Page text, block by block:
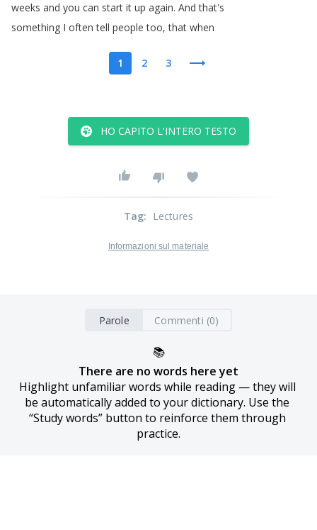
weeks and you can start it up again. And that's
something I often tell people too,that when
1 2 3
HO CAPITO L'INTERO TESTO
Tag: Lectures
Informazioni sul materiale
Parole Commenti (0)
📚
There are no words here yet
Highlight unfamiliar words while reading — they will
be automatically added to your dictionary. Use the
“Study words” button to reinforce them through
practice.